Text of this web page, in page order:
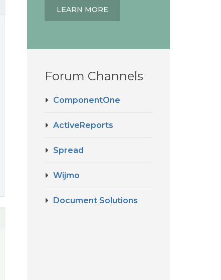
LEARN MORE
Forum Channels
ComponentOne
ActiveReports
Spread
Wijmo
Document Solutions